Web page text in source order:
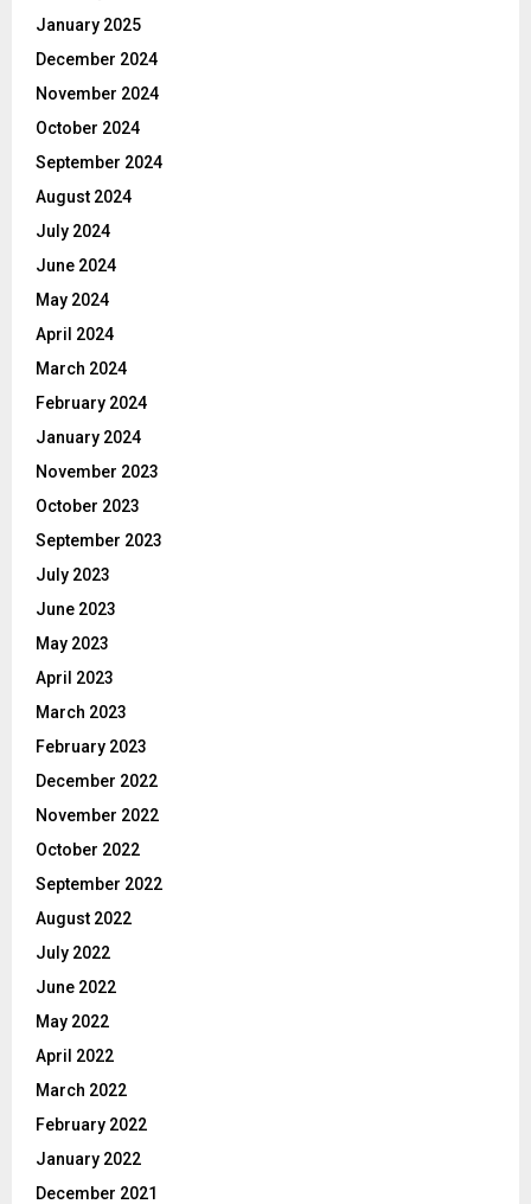
January 2025
December 2024
November 2024
October 2024
September 2024
August 2024
July 2024
June 2024
May 2024
April 2024
March 2024
February 2024
January 2024
November 2023
October 2023
September 2023
July 2023
June 2023
May 2023
April 2023
March 2023
February 2023
December 2022
November 2022
October 2022
September 2022
August 2022
July 2022
June 2022
May 2022
April 2022
March 2022
February 2022
January 2022
December 2021